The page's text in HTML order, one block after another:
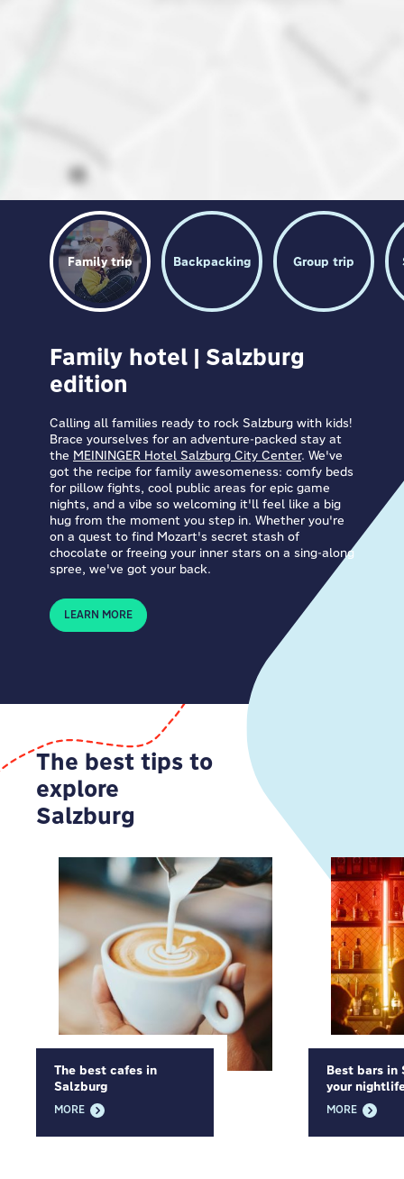
Family trip Backpacking Group trip
Family hotel | Salzburg
edition
Calling all families ready to rock Salzburg with kids!
Brace yourselves for an adventure-packed stay at
the MEININGER Hotel Salzburg City Center. We've
got the recipe for family awesomeness: comfy beds
for pillow fights, cool public areas for epic game
nights, and a vibe so welcoming it'll feel like a big
hug from the moment you step in. Whether you're
on a quest to find Mozart's secret stash of
chocolate or freeing your inner stars on a sing-along
spree, we've got your back.
LEARN MORE
The best tips to
explore
Salzburg
The best cafes in
Salzburg
MORE
Best bars in
your
MORE